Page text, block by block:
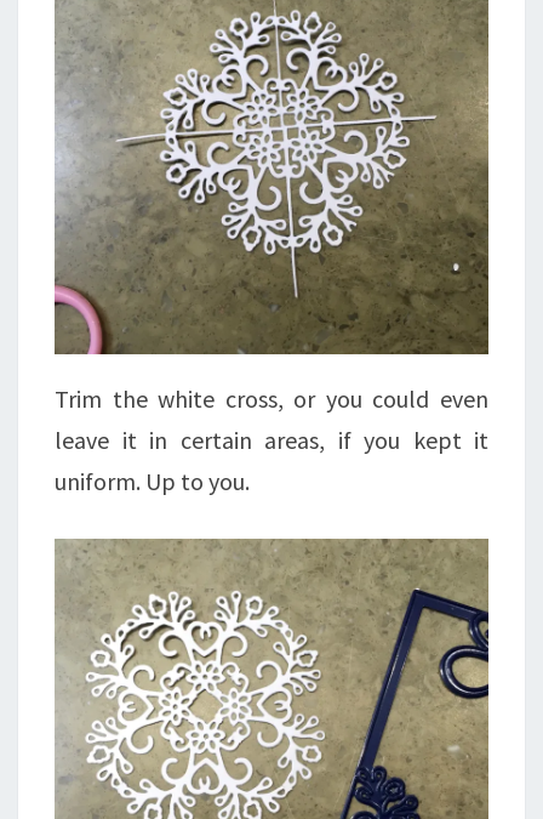
Trim the white cross, or you could even
leave it in certain areas, if you kept it
uniform. Up to you.